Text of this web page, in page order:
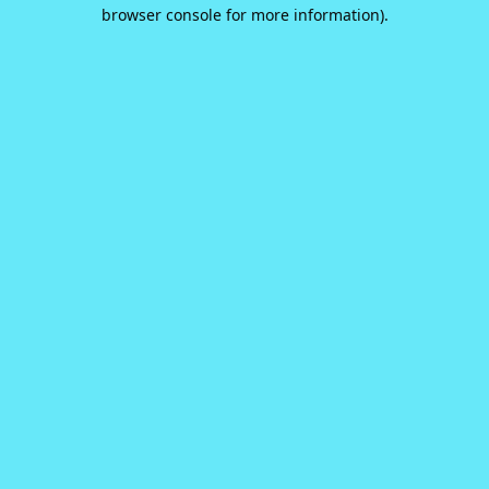
browser console for more information).